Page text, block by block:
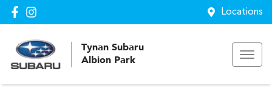
Locations
Tynan Subaru
Albion Park